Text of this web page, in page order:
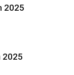
2025
2025